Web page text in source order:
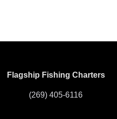
Flagship Fishing Charters
(269) 405-6116